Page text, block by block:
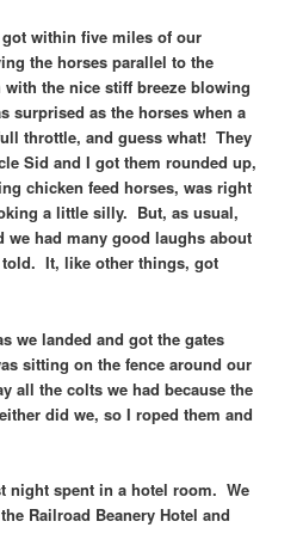
within five miles of our
the horses parallel to the
the nice stiff breeze blowing
surprised as the horses when a
throttle, and guess what! They
Sid and I got them rounded up,
chicken feed horses, was right
a little silly. But, as usual,
we had many good laughs about
It, like other things, got
we landed and got the gates
sitting on the fence around our
all the colts we had because the
did we, so I roped them and
night spent in a hotel room. We
Railroad Beanery Hotel and